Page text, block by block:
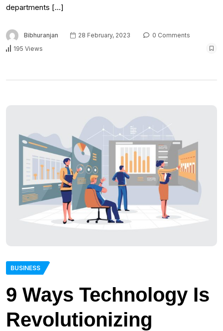
departments […]
Bibhuranjan 28 February, 2023
0 Comments
195 Views
BUSINESS
9 Ways Technology Is
Revolutionizing